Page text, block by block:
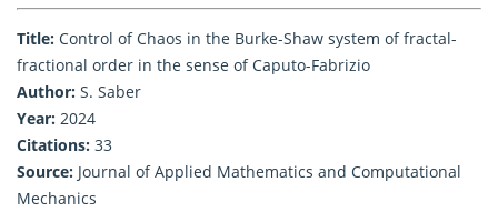
Title: Control of Chaos in the Burke-Shaw system of fractal-
fractional order in the sense of Caputo-Fabrizio
Author: S. Saber
Year: 2024
Citations: 33
Source: Journal of Applied Mathematics and Computational
Mechanics